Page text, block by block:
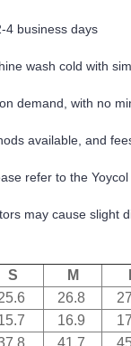
4 business days
wash cold with
demand, with no
available, and
refer to the
may cause slight
S M
26.8
16.9
41.7